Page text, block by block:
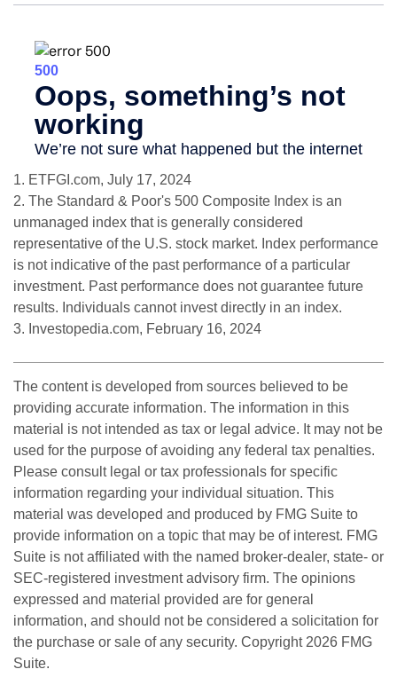
1. ETFGI.com, July 17, 2024
2. The Standard & Poor's 500 Composite Index is an
unmanaged index that is generally considered
representative of the U.S. stock market. Index performance
is not indicative of the past performance of a particular
investment. Past performance does not guarantee future
results. Individuals cannot invest directly in an index.
3. Investopedia.com, February 16, 2024
The content is developed from sources believed to be
providing accurate information. The information in this
material is not intended as tax or legal advice. It may not be
used for the purpose of avoiding any federal tax penalties.
Please consult legal or tax professionals for specific
information regarding your individual situation. This
material was developed and produced by FMG Suite to
provide information on a topic that may be of interest. FMG
Suite is not affiliated with the named broker-dealer, state- or
SEC-registered investment advisory firm. The opinions
expressed and material provided are for general
information, and should not be considered a solicitation for
the purchase or sale of any security. Copyright 2026 FMG
Suite.